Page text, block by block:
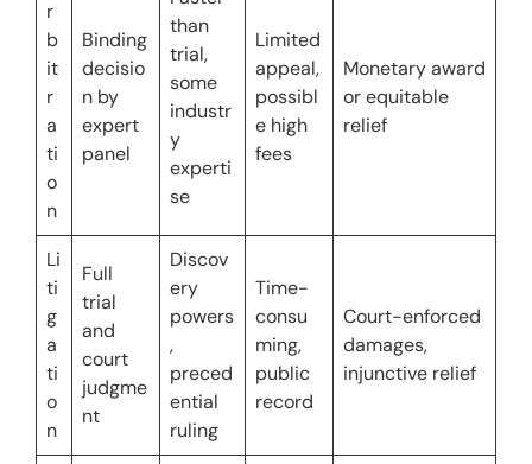
r
b
it
r
a
ti
o
n
Binding
decisio
n by
expert
panel
than
trial,
some
industr
y
experti
se
Limited
appeal,
possibl
e high
fees
Monetary award
or equitable
relief
Li
ti
g
a
ti
o
n
Full
trial
and
court
judgme
nt
Discov
ery
powers
,
preced
ential
ruling
Time-
consu
ming,
public
record
Court-enforced
damages,
injunctive relief